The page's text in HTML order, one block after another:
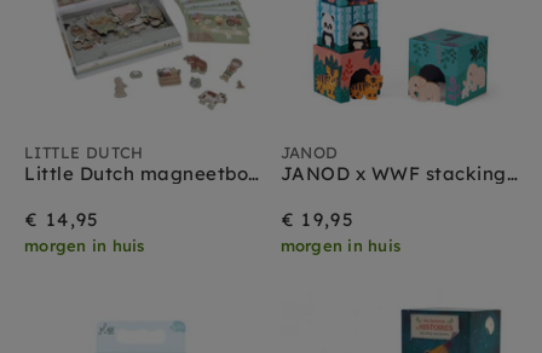
LITTLE DUTCH
Little Dutch magneetboek Little farm 3 jr+
€ 14,95
morgen in huis
JANOD
JANOD x WWF stacking tower with 5 wooden animals 1 yr+
€ 19,95
morgen in huis